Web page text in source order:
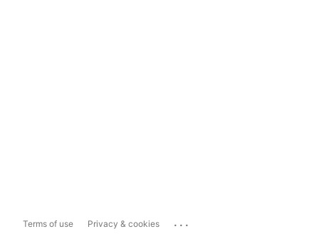
Terms of use Privacy & cookies ...